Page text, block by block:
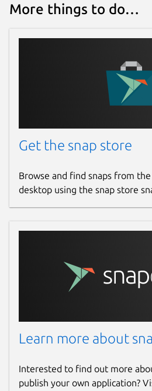
More things to do…
Get the snap store
Browse and find snaps from
desktop using the snap store
Learn more about
Interested to find out more
publish your own application?